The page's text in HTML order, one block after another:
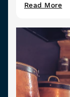
Read More